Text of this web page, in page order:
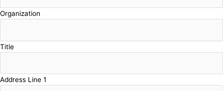
Organization
Title
Address Line 1